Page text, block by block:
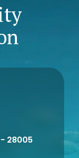
28005